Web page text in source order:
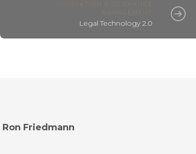
INNOVATION AND CHANGE
MANAGEMENT
Legal Technology 2.0
Ron Friedmann